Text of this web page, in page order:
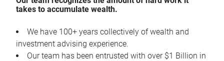
takes to accumulate wealth.
We have 100+ years collectively of wealth and
investment advising experience.
Our team has been entrusted with over $1 Billion in